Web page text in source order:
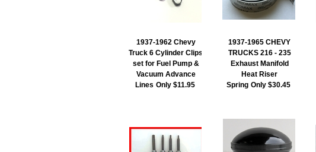
1937-1962 Chevy
Truck 6 Cylinder Clips
set for Fuel Pump &
Vacuum Advance
Lines Only $11.95
1937-1965 CHEVY
TRUCKS 216 - 235
Exhaust Manifold
Heat Riser
Spring Only $30.45